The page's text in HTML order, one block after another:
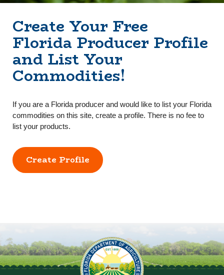
Create Your Free
Florida Producer Profile
and List Your
Commodities!
If you are a Florida producer and would like to list your Florida
commodities on this site, create a profile. There is no fee to
list your products.
Create Profile